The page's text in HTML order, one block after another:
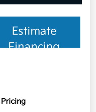
Estimate
Financing
Pricing